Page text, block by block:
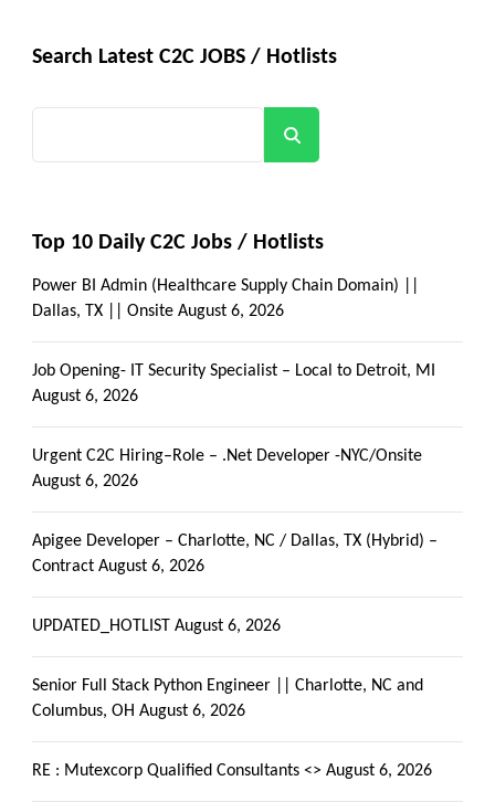
Search Latest C2C JOBS / Hotlists
Top 10 Daily C2C Jobs / Hotlists
Power BI Admin (Healthcare Supply Chain Domain) ||
Dallas, TX || Onsite August 6, 2026
Job Opening- IT Security Specialist – Local to Detroit, MI
August 6, 2026
Urgent C2C Hiring–Role – .Net Developer -NYC/Onsite
August 6, 2026
Apigee Developer – Charlotte, NC / Dallas, TX (Hybrid) –
Contract August 6, 2026
UPDATED_HOTLIST August 6, 2026
Senior Full Stack Python Engineer || Charlotte, NC and
Columbus, OH August 6, 2026
RE : Mutexcorp Qualified Consultants <> August 6, 2026